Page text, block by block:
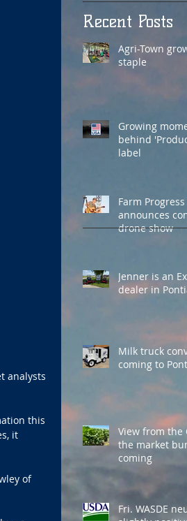
analysts
this
it
of
Recent Posts
Agri-Town
staple
Growing
behind
label
Farm
announces
drone show
Jenner is an
dealer in
Milk truck
coming to
View from the
the market
coming
Fri. WASDE